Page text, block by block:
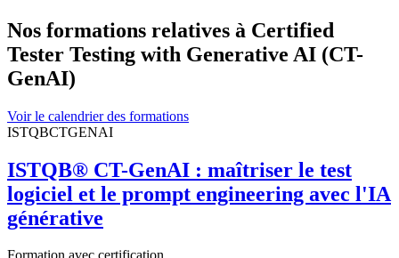
Nos formations relatives à Certified
Tester Testing with Generative AI (CT-
GenAI)
Voir le calendrier des formations
ISTQBCTGENAI
ISTQB® CT-GenAI : maîtriser le test
logiciel et le prompt engineering avec l'IA
générative